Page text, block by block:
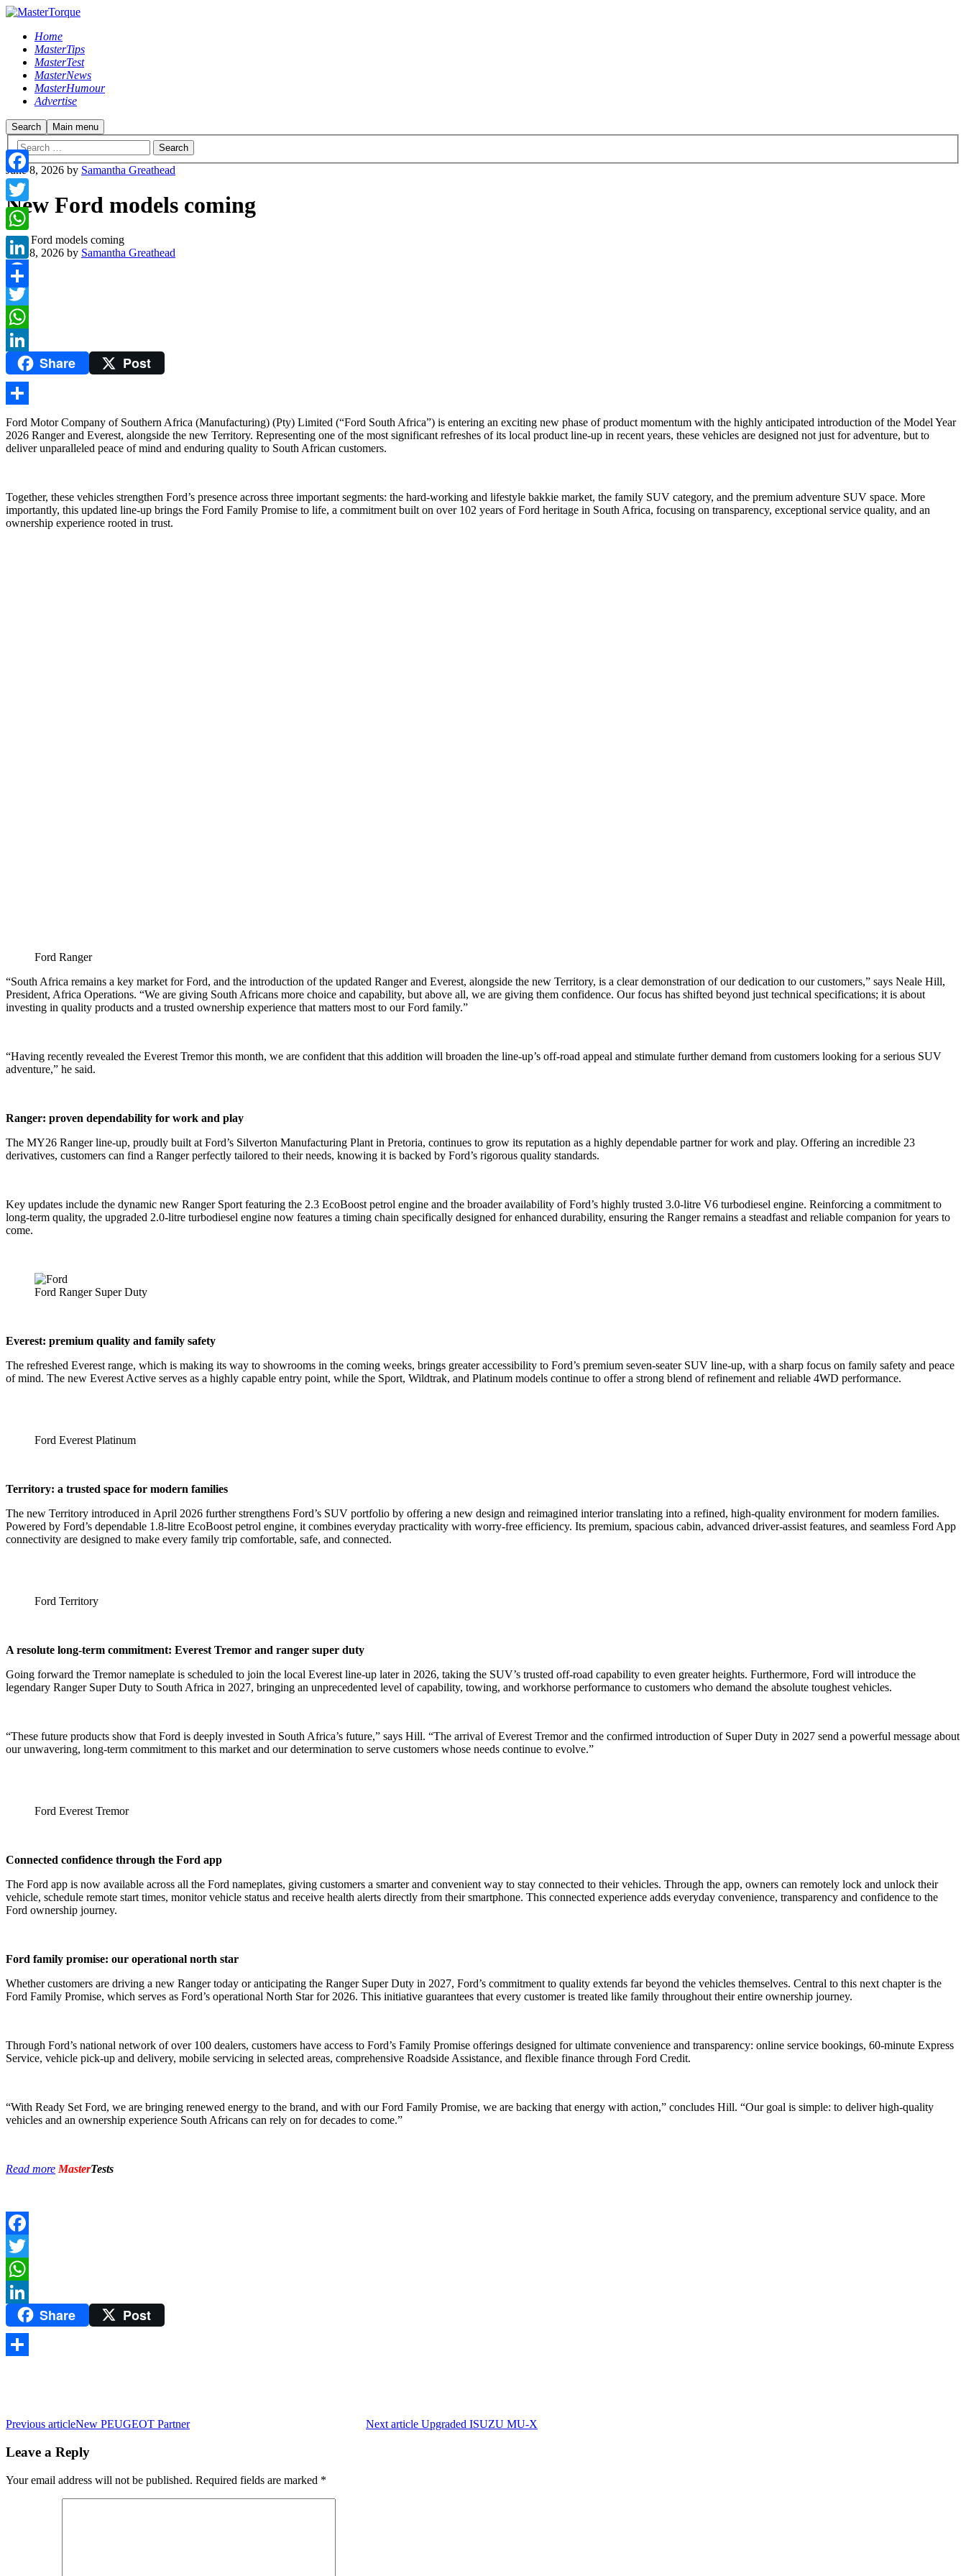
Home
MasterTips
MasterTest
MasterNews
MasterHumour
Advertise
Search Main menu
June 8, 2026 by Samantha Greathead
New Ford models coming
New Ford models coming
June 8, 2026 by Samantha Greathead
Facebook
Twitter
WhatsApp
LinkedInShare Post
Share
Ford Motor Company of Southern Africa (Manufacturing) (Pty) Limited (“Ford South Africa”) is entering an exciting new phase of product momentum with the highly anticipated introduction of the Model Year
2026 Ranger and Everest, alongside the new Territory. Representing one of the most significant refreshes of its local product line-up in recent years, these vehicles are designed not just for adventure, but to
deliver unparalleled peace of mind and enduring quality to South African customers.
Together, these vehicles strengthen Ford’s presence across three important segments: the hard-working and lifestyle bakkie market, the family SUV category, and the premium adventure SUV space. More
importantly, this updated line-up brings the Ford Family Promise to life, a commitment built on over 102 years of Ford heritage in South Africa, focusing on transparency, exceptional service quality, and an
ownership experience rooted in trust.
Ford Ranger
“South Africa remains a key market for Ford, and the introduction of the updated Ranger and Everest, alongside the new Territory, is a clear demonstration of our dedication to our customers,” says Neale Hill,
President, Africa Operations. “We are giving South Africans more choice and capability, but above all, we are giving them confidence. Our focus has shifted beyond just technical specifications; it is about
investing in quality products and a trusted ownership experience that matters most to our Ford family.”
“Having recently revealed the Everest Tremor this month, we are confident that this addition will broaden the line-up’s off-road appeal and stimulate further demand from customers looking for a serious SUV
adventure,” he said.
Ranger: proven dependability for work and play
The MY26 Ranger line-up, proudly built at Ford’s Silverton Manufacturing Plant in Pretoria, continues to grow its reputation as a highly dependable partner for work and play. Offering an incredible 23
derivatives, customers can find a Ranger perfectly tailored to their needs, knowing it is backed by Ford’s rigorous quality standards.
Key updates include the dynamic new Ranger Sport featuring the 2.3 EcoBoost petrol engine and the broader availability of Ford’s highly trusted 3.0-litre V6 turbodiesel engine. Reinforcing a commitment to
long-term quality, the upgraded 2.0-litre turbodiesel engine now features a timing chain specifically designed for enhanced durability, ensuring the Ranger remains a steadfast and reliable companion for years to
come.
Ford Ranger Super Duty
Everest: premium quality and family safety
The refreshed Everest range, which is making its way to showrooms in the coming weeks, brings greater accessibility to Ford’s premium seven-seater SUV line-up, with a sharp focus on family safety and peace
of mind. The new Everest Active serves as a highly capable entry point, while the Sport, Wildtrak, and Platinum models continue to offer a strong blend of refinement and reliable 4WD performance.
Ford Everest Platinum
Territory: a trusted space for modern families
The new Territory introduced in April 2026 further strengthens Ford’s SUV portfolio by offering a new design and reimagined interior translating into a refined, high-quality environment for modern families.
Powered by Ford’s dependable 1.8-litre EcoBoost petrol engine, it combines everyday practicality with worry-free efficiency. Its premium, spacious cabin, advanced driver-assist features, and seamless Ford App
connectivity are designed to make every family trip comfortable, safe, and connected.
Ford Territory
A resolute long-term commitment: Everest Tremor and ranger super duty
Going forward the Tremor nameplate is scheduled to join the local Everest line-up later in 2026, taking the SUV’s trusted off-road capability to even greater heights. Furthermore, Ford will introduce the
legendary Ranger Super Duty to South Africa in 2027, bringing an unprecedented level of capability, towing, and workhorse performance to customers who demand the absolute toughest vehicles.
“These future products show that Ford is deeply invested in South Africa’s future,” says Hill. “The arrival of Everest Tremor and the confirmed introduction of Super Duty in 2027 send a powerful message about
our unwavering, long-term commitment to this market and our determination to serve customers whose needs continue to evolve.”
Ford Everest Tremor
Connected confidence through the Ford app
The Ford app is now available across all the Ford nameplates, giving customers a smarter and convenient way to stay connected to their vehicles. Through the app, owners can remotely lock and unlock their
vehicle, schedule remote start times, monitor vehicle status and receive health alerts directly from their smartphone. This connected experience adds everyday convenience, transparency and confidence to the
Ford ownership journey.
Ford family promise: our operational north star
Whether customers are driving a new Ranger today or anticipating the Ranger Super Duty in 2027, Ford’s commitment to quality extends far beyond the vehicles themselves. Central to this next chapter is the
Ford Family Promise, which serves as Ford’s operational North Star for 2026. This initiative guarantees that every customer is treated like family throughout their entire ownership journey.
Through Ford’s national network of over 100 dealers, customers have access to Ford’s Family Promise offerings designed for ultimate convenience and transparency: online service bookings, 60-minute Express
Service, vehicle pick-up and delivery, mobile servicing in selected areas, comprehensive Roadside Assistance, and flexible finance through Ford Credit.
“With Ready Set Ford, we are bringing renewed energy to the brand, and with our Ford Family Promise, we are backing that energy with action,” concludes Hill. “Our goal is simple: to deliver high-quality
vehicles and an ownership experience South Africans can rely on for decades to come.”
Read more MasterTests
Facebook
Twitter
WhatsApp
LinkedInShare Post
Previous articleNew PEUGEOT Partner Next article Upgraded ISUZU MU-X
Leave a Reply
Your email address will not be published. Required fields are marked *
Facebook
Twitter
WhatsApp
LinkedIn
Share